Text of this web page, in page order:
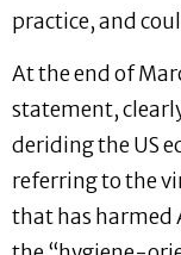
practice, and
At the end of
statement,
deriding the US
referring to the
that has harmed